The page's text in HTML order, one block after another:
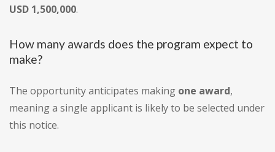
USD 1,500,000.
How many awards does the program expect to
make?
The opportunity anticipates making one award,
meaning a single applicant is likely to be selected under
this notice.